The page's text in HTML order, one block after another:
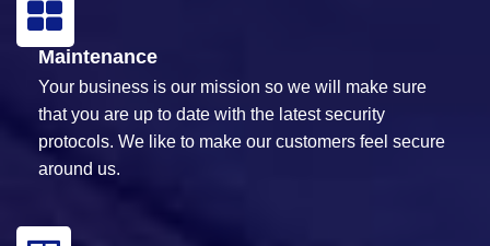
Maintenance
Your business is our mission so we will make sure
that you are up to date with the latest security
protocols. We like to make our customers feel secure
around us.